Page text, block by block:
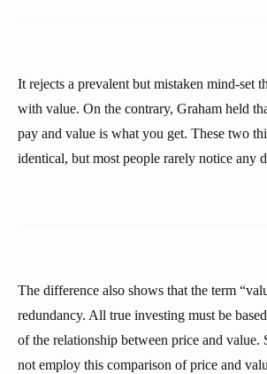
It rejects a prevalent but mistaken mind-set
with value. On the contrary, Graham held
pay and value is what you get. These two
identical, but most people rarely notice any
The difference also shows that the term
redundancy. All true investing must be
of the relationship between price and value.
not employ this comparison of price and